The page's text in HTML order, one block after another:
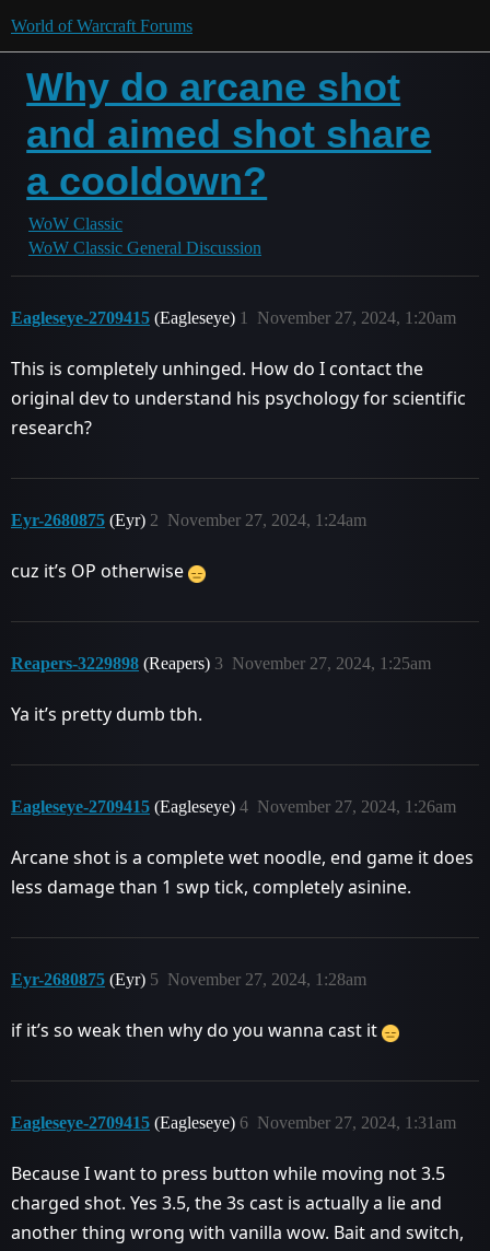
World of Warcraft Forums
Why do arcane shot
and aimed shot share
a cooldown?
WoW Classic
WoW Classic General Discussion
Eagleseye-2709415 (Eagleseye) November 27, 2024, 1:20am
1
This is completely unhinged. How do I contact the
original dev to understand his psychology for scientific
research?
Eyr-2680875 (Eyr) November 27, 2024, 1:24am
2
cuz it’s OP otherwise
Reapers-3229898 (Reapers) November 27, 2024, 1:25am
3
Ya it’s pretty dumb tbh.
Eagleseye-2709415 (Eagleseye) November 27, 2024, 1:26am
4
Arcane shot is a complete wet noodle, end game it does
less damage than 1 swp tick, completely asinine.
Eyr-2680875 (Eyr) November 27, 2024, 1:28am
5
if it’s so weak then why do you wanna cast it
Eagleseye-2709415 (Eagleseye) November 27, 2024, 1:31am
6
Because I want to press button while moving not 3.5
charged shot. Yes 3.5, the 3s cast is actually a lie and
another thing wrong with vanilla wow. Bait and switch,